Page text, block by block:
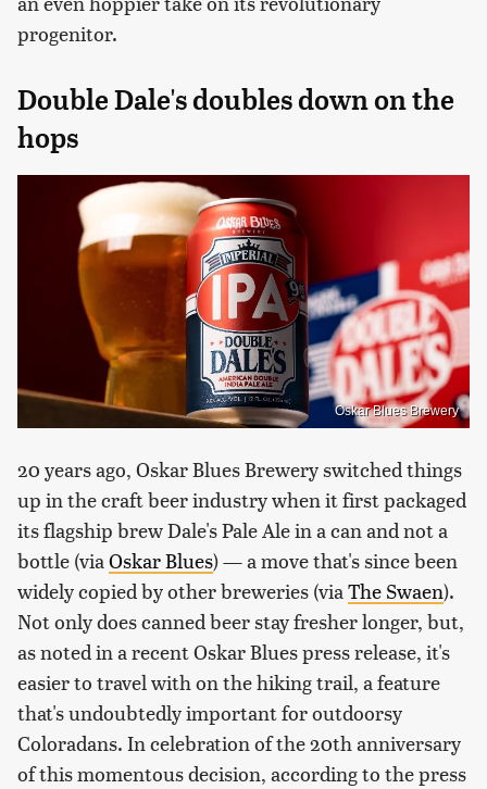
progenitor.
Double Dale's doubles down on the
hops
Oskar Blues Brewery
20 years ago, Oskar Blues Brewery switched things
up in the craft beer industry when it first packaged
its flagship brew Dale's Pale Ale in a can and not a
bottle (viaOskar Blues) — a move that's since been
widely copied by other breweries (viaThe Swaen).
Not only does canned beer stay fresher longer, but,
as noted in a recent Oskar Blues press release, it's
easier to travel with on the hiking trail, a feature
that's undoubtedly important for outdoorsy
Coloradans. In celebration of the 20th anniversary
of this momentous decision, according to the press